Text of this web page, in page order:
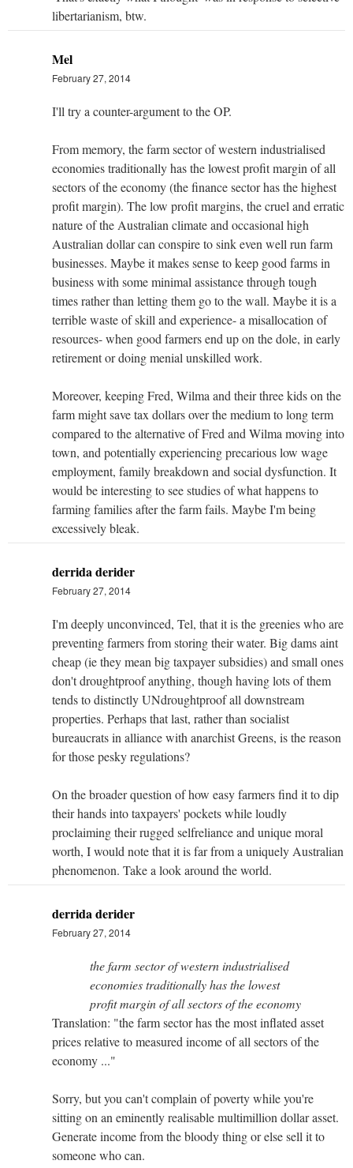
libertarianism, btw.
Mel
February 27, 2014
I'll try a counter-argument to the OP.
From memory, the farm sector of western industrialised
economies traditionally has the lowest profit margin of all
sectors of the economy (the finance sector has the highest
profit margin). The low profit margins, the cruel and erratic
nature of the Australian climate and occasional high
Australian dollar can conspire to sink even well run farm
businesses. Maybe it makes sense to keep good farms in
business with some minimal assistance through tough
times rather than letting them go to the wall. Maybe it is a
terrible waste of skill and experience- a misallocation of
resources- when good farmers end up on the dole, in early
retirement or doing menial unskilled work.
Moreover, keeping Fred, Wilma and their three kids on the
farm might save tax dollars over the medium to long term
compared to the alternative of Fred and Wilma moving into
town, and potentially experiencing precarious low wage
employment, family breakdown and social dysfunction. It
would be interesting to see studies of what happens to
farming families after the farm fails. Maybe I'm being
excessively bleak.
derrida derider
February 27, 2014
I'm deeply unconvinced, Tel, that it is the greenies who are
preventing farmers from storing their water. Big dams aint
cheap (ie they mean big taxpayer subsidies) and small ones
don't droughtproof anything, though having lots of them
tends to distinctly UNdroughtproof all downstream
properties. Perhaps that last, rather than socialist
bureaucrats in alliance with anarchist Greens, is the reason
for those pesky regulations?
On the broader question of how easy farmers find it to dip
their hands into taxpayers' pockets while loudly
proclaiming their rugged selfreliance and unique moral
worth, I would note that it is far from a uniquely Australian
phenomenon. Take a look around the world.
derrida derider
February 27, 2014
the farm sector of western industrialised
economies traditionally has the lowest
profit margin of all sectors of the economy
Translation: "the farm sector has the most inflated asset
prices relative to measured income of all sectors of the
economy ..."
Sorry, but you can't complain of poverty while you're
sitting on an eminently realisable multimillion dollar asset.
Generate income from the bloody thing or else sell it to
someone who can.